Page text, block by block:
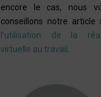
encore le cas, nous
conseillons notre article
l’utilisation de la
virtuelle au travail